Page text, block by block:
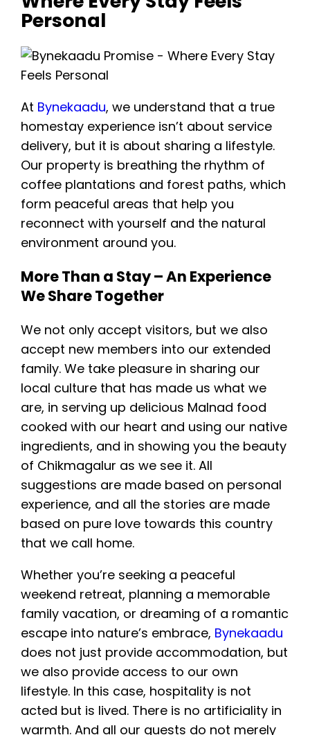
Personal
At Bynekaadu, we understand that a true
homestay experience isn’t about service
delivery, but it is about sharing a lifestyle.
Our property is breathing the rhythm of
coffee plantations and forest paths, which
form peaceful areas that help you
reconnect with yourself and the natural
environment around you.
More Than a Stay – An Experience
We Share Together
We not only accept visitors, but we also
accept new members into our extended
family. We take pleasure in sharing our
local culture that has made us what we
are, in serving up delicious Malnad food
cooked with our heart and using our native
ingredients, and in showing you the beauty
of Chikmagalur as we see it. All
suggestions are made based on personal
experience, and all the stories are made
based on pure love towards this country
that we call home.
Whether you’re seeking a peaceful
weekend retreat, planning a memorable
family vacation, or dreaming of a romantic
escape into nature’s embrace, Bynekaadu
does not just provide accommodation, but
we also provide access to our own
lifestyle. In this case, hospitality is not
acted but is lived. There is no artificiality in
warmth. And all our guests do not merely